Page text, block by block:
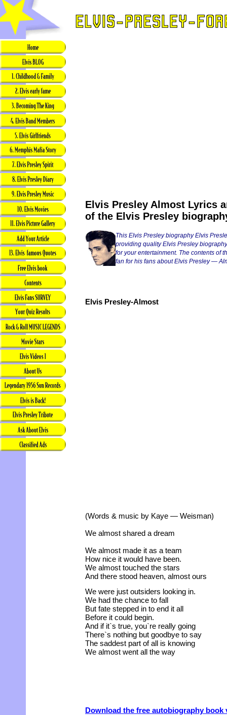
Elvis Presley Almost Lyrics
of the Elvis Presley
This Elvis Presley biography Elvis
providing quality Elvis Presley
for your entertainment. The contents of
fan for his fans about Elvis Presley —
Elvis Presley-Almost
(Words & music by Kaye — Weisman)
We almost shared a dream
We almost made it as a team
How nice it would have been.
We almost touched the stars
And there stood heaven, almost ours
We were just outsiders looking in.
We had the chance to fall
But fate stepped in to end it all
Before it could begin.
And if it`s true, you`re really going
There`s nothing but goodbye to say
The saddest part of all is knowing
We almost went all the way
Download the free autobiography